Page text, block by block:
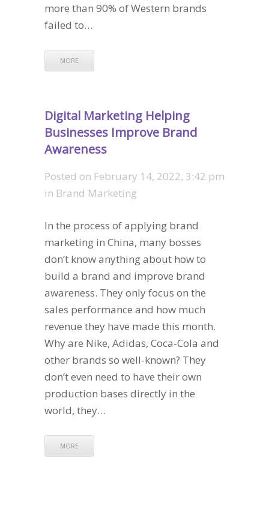
more than 90% of Western brands
failed to…
MORE
Digital Marketing Helping
Businesses Improve Brand
Awareness
Posted on February 14, 2022, 3:42 pm
in Brand Marketing
In the process of applying brand
marketing in China, many bosses
don’t know anything about how to
build a brand and improve brand
awareness. They only focus on the
sales performance and how much
revenue they have made this month.
Why are Nike, Adidas, Coca-Cola and
other brands so well-known? They
don’t even need to have their own
production bases directly in the
world, they…
MORE